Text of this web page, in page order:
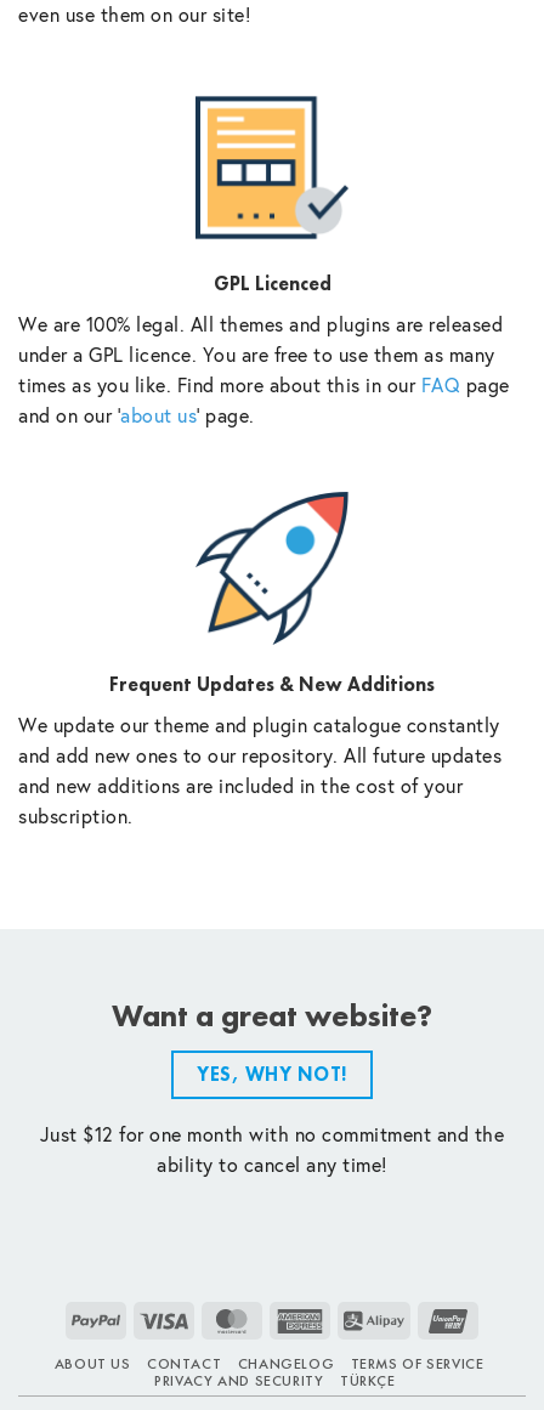
even use them on our site!
GPL Licenced
We are 100% legal. All themes and plugins are released
under a GPL licence. You are free to use them as many
times as you like. Find more about this in our FAQ page
and on our ‘about us‘ page.
Frequent Updates & New Additions
We update our theme and plugin catalogue constantly
and add new ones to our repository. All future updates
and new additions are included in the cost of your
subscription.
Want a great website?
YES, WHY NOT!
Just $12 for one month with no commitment and the
ability to cancel any time!
PayPal Visa MasterCardAmerican
Alipay
ABOUT US CONTACT CHANGELOG
TERMS OF SERVICE
PRIVACY AND SECURITY
TÜRKÇE